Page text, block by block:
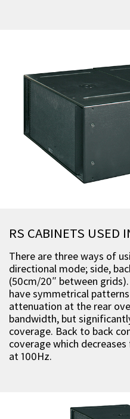
RS CABINETS USED
There are three ways of
directional mode; side,
(50cm/20″ between
have symmetrical
attenuation at the rear
bandwidth, but
coverage. Back to back
coverage which
at 100Hz.